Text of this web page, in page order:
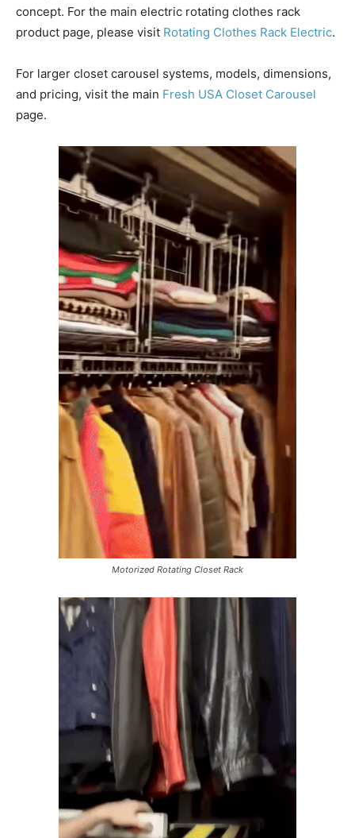
concept. For the main electric rotating clothes rack
product page, please visit Rotating Clothes Rack Electric.
For larger closet carousel systems, models, dimensions,
and pricing, visit the main Fresh USA Closet Carousel
page.
Motorized Rotating Closet Rack